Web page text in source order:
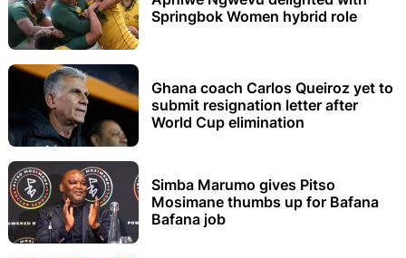
Springbok Women hybrid role
Ghana coach Carlos Queiroz yet to
submit resignation letter after
World Cup elimination
Simba Marumo gives Pitso
Mosimane thumbs up for Bafana
Bafana job